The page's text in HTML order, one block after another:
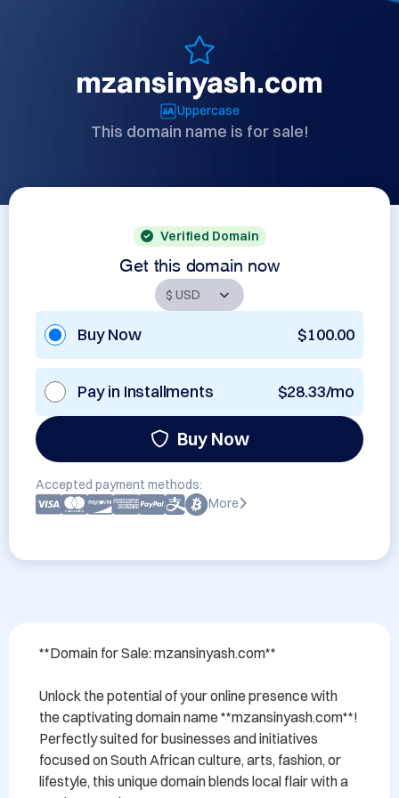
mzansinyash.com
Uppercase
This domain name is for sale!
Verified Domain
Get this domain now
Buy Now $100.00
Pay in Installments $28.33/mo
Buy Now
Accepted payment methods:
More
**Domain for Sale: mzansinyash.com**
Unlock the potential of your online presence with
the captivating domain name **mzansinyash.com**!
Perfectly suited for businesses and initiatives
focused on South African culture, arts, fashion, or
lifestyle, this unique domain blends local flair with a